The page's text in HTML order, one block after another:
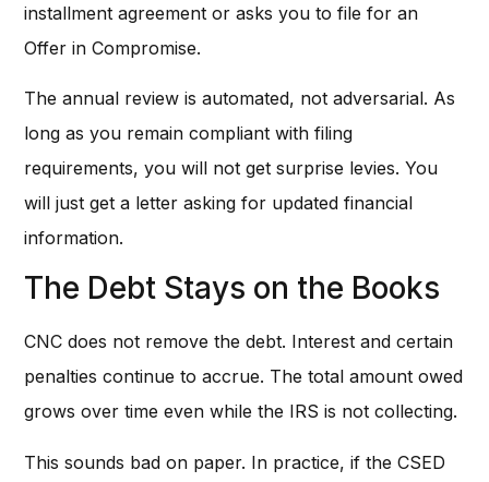
installment agreement or asks you to file for an
Offer in Compromise.
The annual review is automated, not adversarial. As
long as you remain compliant with filing
requirements, you will not get surprise levies. You
will just get a letter asking for updated financial
information.
The Debt Stays on the Books
CNC does not remove the debt. Interest and certain
penalties continue to accrue. The total amount owed
grows over time even while the IRS is not collecting.
This sounds bad on paper. In practice, if the CSED